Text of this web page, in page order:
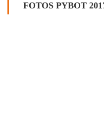
FOTOS PYBOT